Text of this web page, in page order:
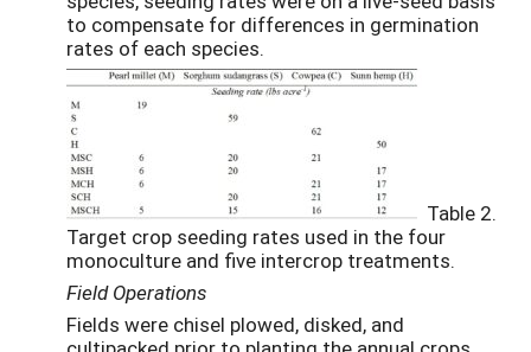
to compensate for differences in germination
rates of each species.
Table 2.
Target crop seeding rates used in the four
monoculture and five intercrop treatments.
Field Operations
Fields were chisel plowed, disked, and